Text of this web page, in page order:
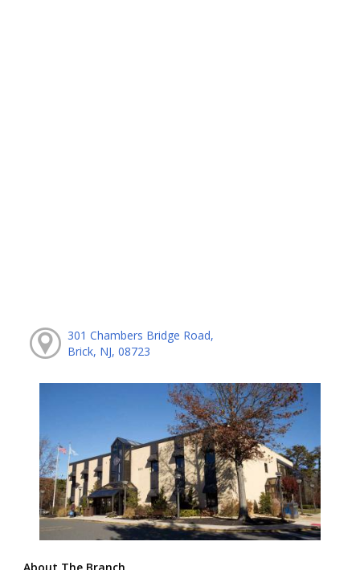
301 Chambers Bridge Road,
Brick, NJ, 08723